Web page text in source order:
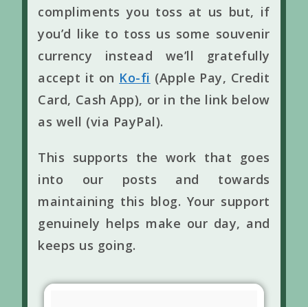
compliments you toss at us but, if
you’d like to toss us some souvenir
currency instead we’ll gratefully
accept it on Ko-fi (Apple Pay, Credit
Card, Cash App), or in the link below
as well (via PayPal).
This supports the work that goes
into our posts and towards
maintaining this blog. Your support
genuinely helps make our day, and
keeps us going.